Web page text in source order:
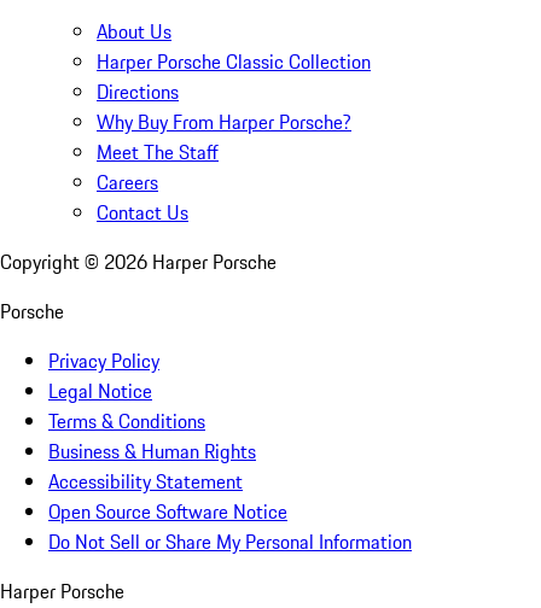
About Us
Harper Porsche Classic Collection
Directions
Why Buy From Harper Porsche?
Meet The Staff
Careers
Contact Us
Copyright © 2026 Harper Porsche
Porsche
Privacy Policy
Legal Notice
Terms & Conditions
Business & Human Rights
Accessibility Statement
Open Source Software Notice
Do Not Sell or Share My Personal Information
Harper Porsche